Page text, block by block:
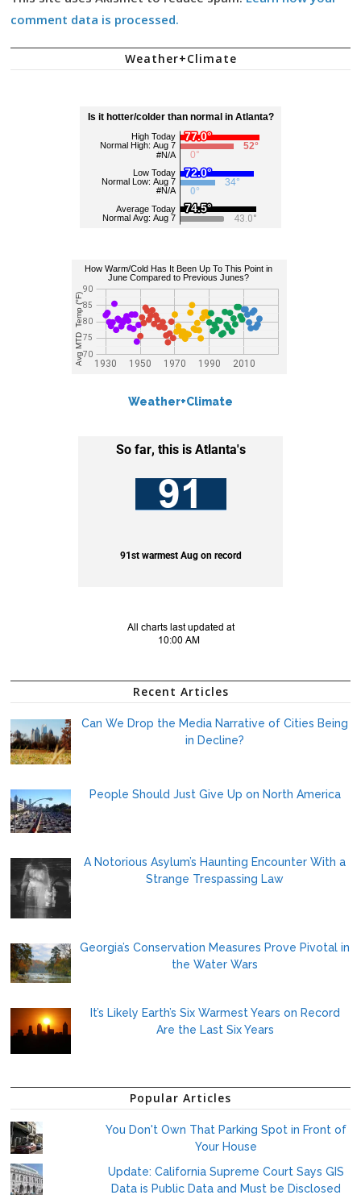
comment data is processed.
Weather+Climate
Weather+Climate
Recent Articles
Can We Drop the Media Narrative of Cities Being
in Decline?
People Should Just Give Up on North America
A Notorious Asylum’s Haunting Encounter With a
Strange Trespassing Law
Georgia’s Conservation Measures Prove Pivotal in
the Water Wars
It’s Likely Earth’s Six Warmest Years on Record
Are the Last Six Years
Popular Articles
You Don't Own That Parking Spot in Front of
Your House
Update: California Supreme Court Says GIS
Data is Public Data and Must be Disclosed